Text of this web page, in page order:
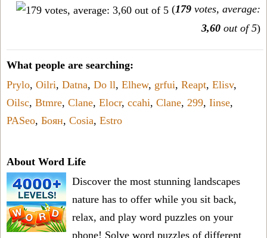
(179 votes, average:
3,60 out of 5)
What people are searching:
Prylo, Oilri, Datna, Do ll, Elhew, grfui, Reapt, Elisv,
Oilsc, Btmre, Clane, Elocr, ccahi, Clane, 299, Iinse,
PASeo, Боян, Cosia, Estro
About Word Life
Discover the most stunning landscapes
nature has to offer while you sit back,
relax, and play word puzzles on your
phone! Solve word puzzles of different